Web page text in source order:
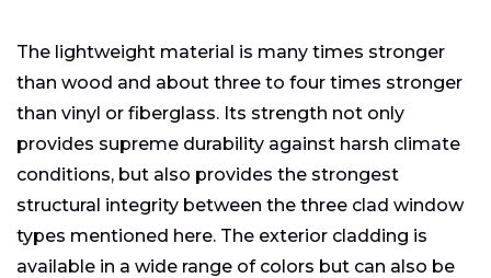
The lightweight material is many times stronger
than wood and about three to four times stronger
than vinyl or fiberglass. Its strength not only
provides supreme durability against harsh climate
conditions, but also provides the strongest
structural integrity between the three clad window
types mentioned here. The exterior cladding is
available in a wide range of colors but can also be